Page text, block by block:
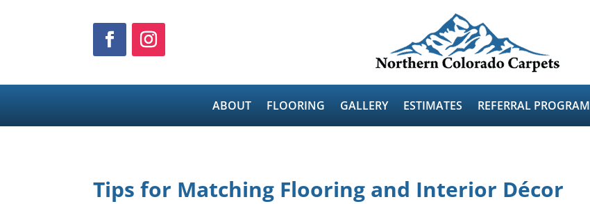
ABOUT FLOORING GALLERY ESTIMATES REFERRAL PROGRAM
Tips for Matching Flooring and Interior Décor